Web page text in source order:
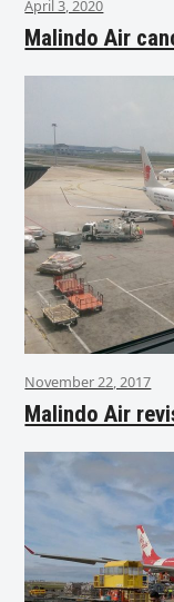
April 3, 2020
Malindo Air
November 22, 2017
Malindo Air